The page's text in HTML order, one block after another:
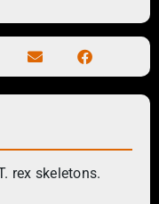
rex skeletons.